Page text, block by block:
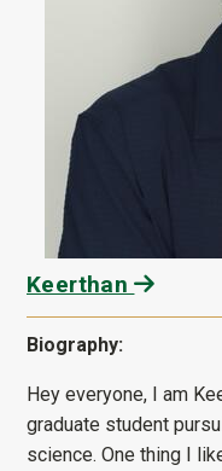
Keerthan
Biography:
Hey everyone, I am
graduate student
science. One thing I